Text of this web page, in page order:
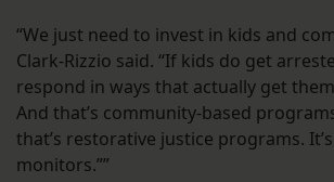
“We just need to invest in kids and
Clark-Rizzio said. “If kids do get
respond in ways that actually get
And that’s community-based
that’s restorative justice programs.
monitors.””